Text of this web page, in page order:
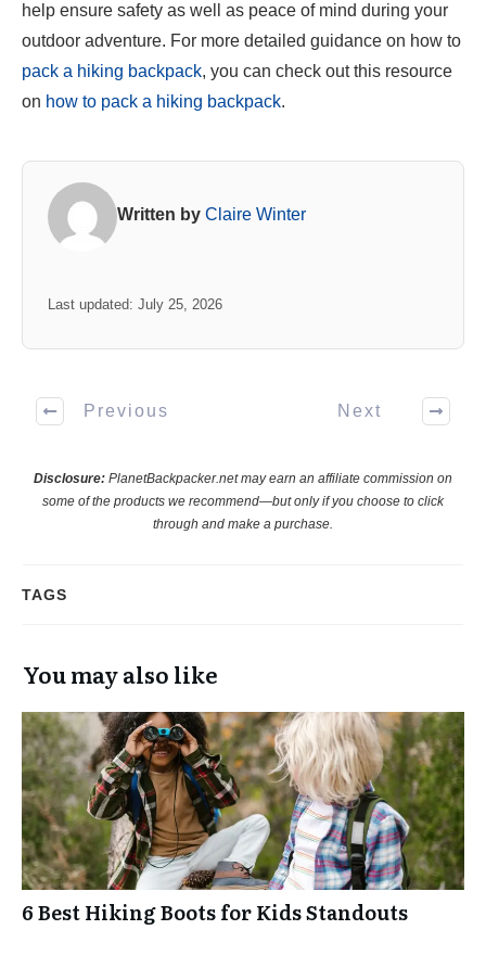
help ensure safety as well as peace of mind during your
outdoor adventure. For more detailed guidance on how to
pack a hiking backpack, you can check out this resource
on how to pack a hiking backpack.
Written by Claire Winter
Last updated: July 25, 2026
Previous Next
Disclosure: PlanetBackpacker.net may earn an affiliate commission on
some of the products we recommend—but only if you choose to click
through and make a purchase.
TAGS
You may also like
6 Best Hiking Boots for Kids Standouts